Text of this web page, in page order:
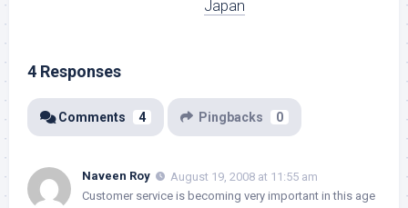
Japan
4 Responses
Comments 4 Pingbacks 0
Naveen Roy
August 19, 2008 at 11:55 am
Customer service is becoming very important in this age